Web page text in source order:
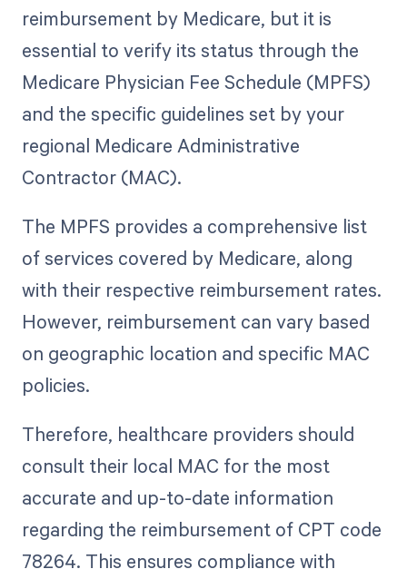
reimbursement by Medicare, but it is
essential to verify its status through the
Medicare Physician Fee Schedule (MPFS)
and the specific guidelines set by your
regional Medicare Administrative
Contractor (MAC).
The MPFS provides a comprehensive list
of services covered by Medicare, along
with their respective reimbursement rates.
However, reimbursement can vary based
on geographic location and specific MAC
policies.
Therefore, healthcare providers should
consult their local MAC for the most
accurate and up-to-date information
regarding the reimbursement of CPT code
78264. This ensures compliance with